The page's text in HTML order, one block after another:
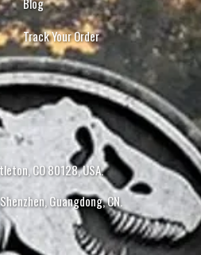
Track Your Order
CO 80128, USA.
Guangdong, CN.